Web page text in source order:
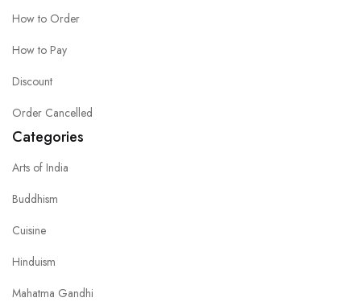
How to Order
How to Pay
Discount
Order Cancelled
Categories
Arts of India
Buddhism
Cuisine
Hinduism
Mahatma Gandhi